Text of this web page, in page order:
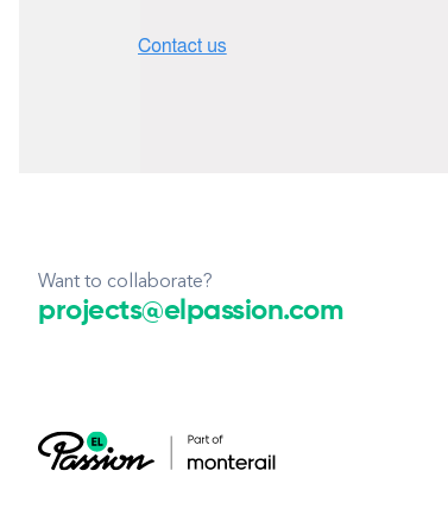
Want to collaborate?
projects@elpassion.com